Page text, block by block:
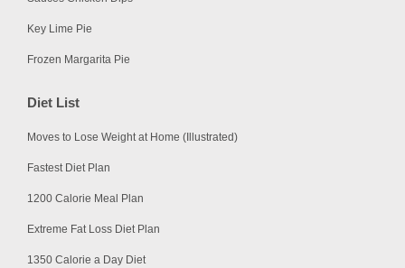
Key Lime Pie
Frozen Margarita Pie
Diet List
Moves to Lose Weight at Home (Illustrated)
Fastest Diet Plan
1200 Calorie Meal Plan
Extreme Fat Loss Diet Plan
1350 Calorie a Day Diet